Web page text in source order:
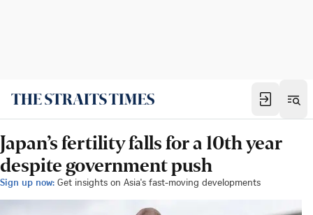
Japan’s fertility falls for a 10th year
despite government push
Sign up now: Get insights on Asia's fast-moving developments